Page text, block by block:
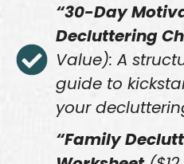
“30-Day
Decluttering
Value): A
guide to
your
“Family